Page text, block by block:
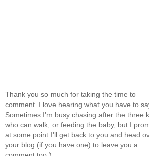
Thank you so much for taking the time to
comment. I love hearing what you have to
Sometimes I'm busy chasing after the three
who can walk, or feeding the baby, but I
at some point I'll get back to you and head
your blog (if you have one) to leave you a